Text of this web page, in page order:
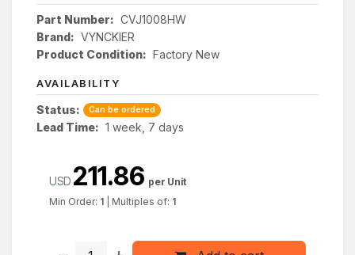
Part Number: CVJ1008HW
Brand: VYNCKIER
Product Condition: Factory New
AVAILABILITY
Status: Can be ordered
Lead Time: 1 week, 7 days
USD 211.86 per Unit
Min Order: 1 Multiples of: 1